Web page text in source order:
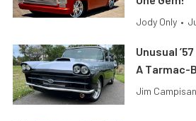
Jody Only •
Unusual
A Tarmac-
Jim